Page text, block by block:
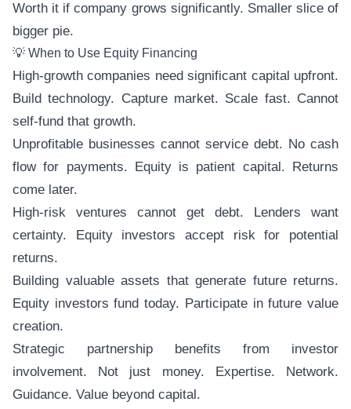
Worth it if company grows significantly. Smaller slice of
bigger pie.
💡 When to Use Equity Financing
High-growth companies need significant capital upfront.
Build technology. Capture market. Scale fast. Cannot
self-fund that growth.
Unprofitable businesses cannot service debt. No cash
flow for payments. Equity is patient capital. Returns
come later.
High-risk ventures cannot get debt. Lenders want
certainty. Equity investors accept risk for potential
returns.
Building valuable assets that generate future returns.
Equity investors fund today. Participate in future value
creation.
Strategic partnership benefits from investor
involvement. Not just money. Expertise. Network.
Guidance. Value beyond capital.